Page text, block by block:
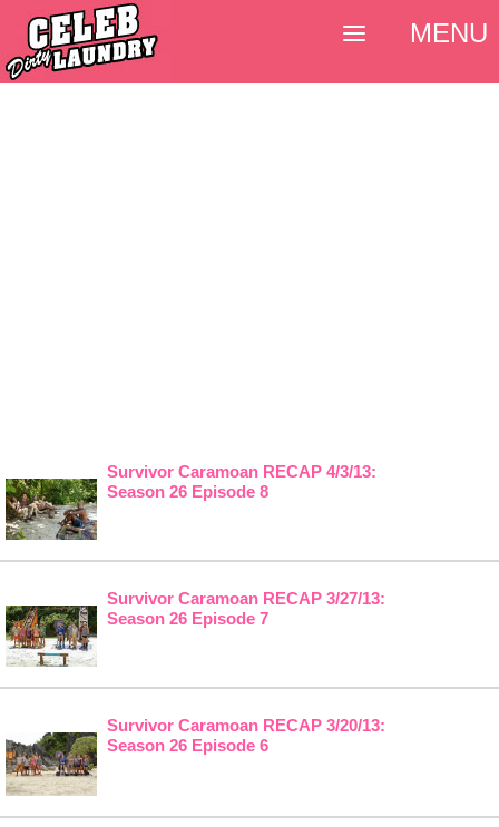
Survivor Caramoan RECAP 4/3/13:
Season 26 Episode 8
Survivor Caramoan RECAP 3/27/13:
Season 26 Episode 7
Survivor Caramoan RECAP 3/20/13:
Season 26 Episode 6
MENU